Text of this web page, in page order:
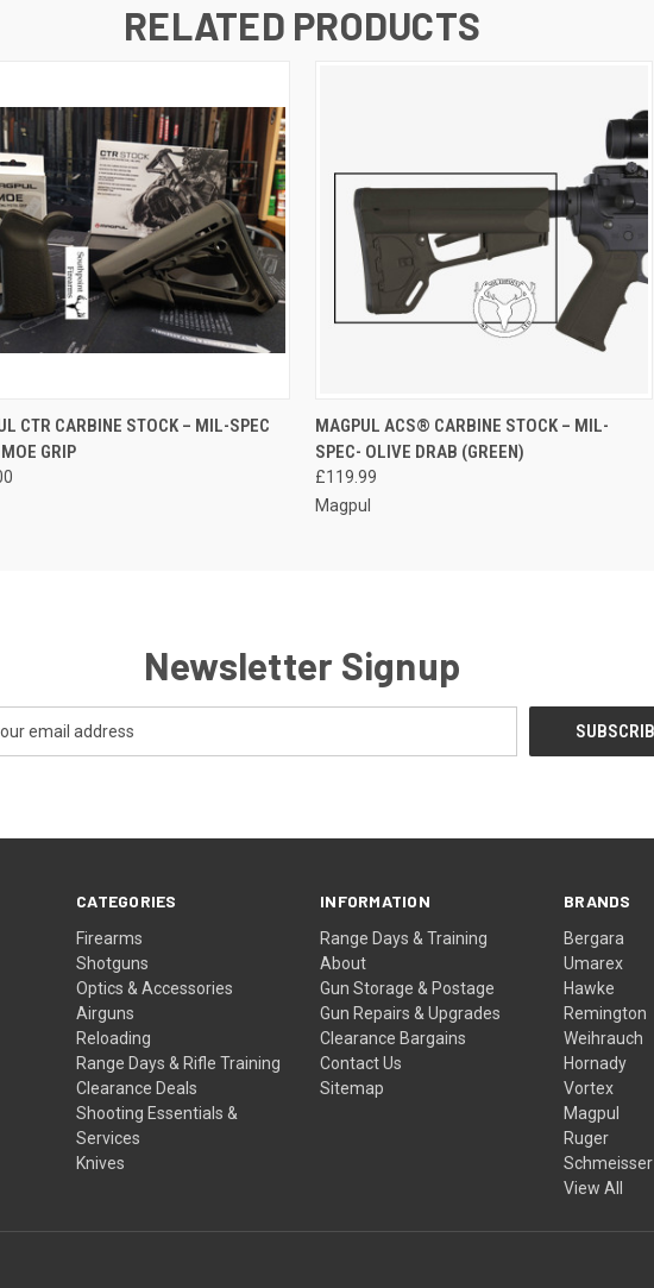
RELATED PRODUCTS
QUICK VIEW
CTR CARBINE STOCK – MIL-SPEC
GRIP
QUICK VIEW ADD TO CART
MAGPUL ACS® CARBINE STOCK – MIL-
SPEC- OLIVE DRAB (GREEN)
£119.99
Magpul
Newsletter Signup
CATEGORIES
Firearms
Shotguns
Optics & Accessories
Airguns
Reloading
Range Days & Rifle Training
Clearance Deals
Shooting Essentials &
Services
Knives
INFORMATION
Range Days & Training
About
Gun Storage & Postage
Gun Repairs & Upgrades
Clearance Bargains
Contact Us
Sitemap
BRANDS
Bergara
Umarex
Hawke
Remington
Weihrauch
Hornady
Vortex
Magpul
Ruger
Schmeisser
View All